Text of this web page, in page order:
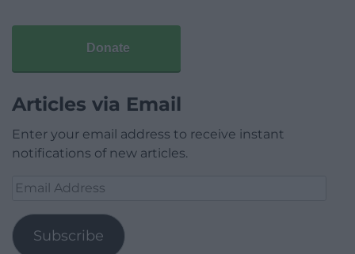
Donate
Articles via Email
Enter your email address to receive instant
notifications of new articles.
Email
Subscribe